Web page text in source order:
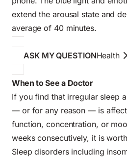
extend the arousal state and
average of 40 minutes.
ASK MY QUESTIONHealth
When to See a Doctor
If you find that irregular sleep
— or for any reason — is
function, concentration, or
weeks consecutively, it is
Sleep disorders including